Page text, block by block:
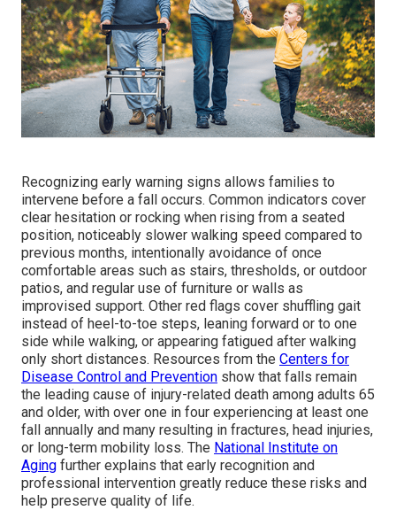
Recognizing early warning signs allows families to
intervene before a fall occurs. Common indicators cover
clear hesitation or rocking when rising from a seated
position, noticeably slower walking speed compared to
previous months, intentionally avoidance of once
comfortable areas such as stairs, thresholds, or outdoor
patios, and regular use of furniture or walls as
improvised support. Other red flags cover shuffling gait
instead of heel-to-toe steps, leaning forward or to one
side while walking, or appearing fatigued after walking
only short distances. Resources from the Centers for
Disease Control and Prevention show that falls remain
the leading cause of injury-related death among adults 65
and older, with over one in four experiencing at least one
fall annually and many resulting in fractures, head injuries,
or long-term mobility loss. The National Institute on
Aging further explains that early recognition and
professional intervention greatly reduce these risks and
help preserve quality of life.